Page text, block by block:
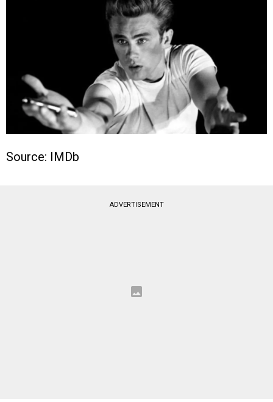
Source: IMDb
ADVERTISEMENT